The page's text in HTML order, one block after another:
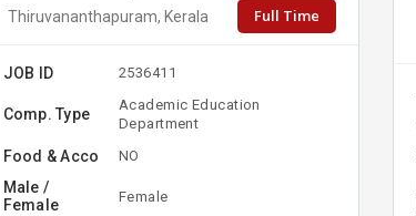
Thiruvananthapuram, Kerala Full Time
JOB ID 2536411
Comp. Type
Academic Education
Department
Food & Acco NO
Male /
Female
Female